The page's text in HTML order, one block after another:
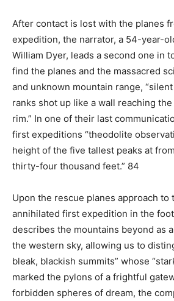
After contact is lost with the planes
expedition, the narrator, a 54-year-
William Dyer, leads a second one in
find the planes and the massacred
and unknown mountain range,
ranks shot up like a wall reaching the
rim.” In one of their last
first expeditions “theodolite
height of the five tallest peaks at
thirty-four thousand feet.” 84
Upon the rescue planes approach to
annihilated first expedition in the
describes the mountains beyond as
the western sky, allowing us to
bleak, blackish summits” whose
marked the pylons of a frightful
forbidden spheres of dream, the